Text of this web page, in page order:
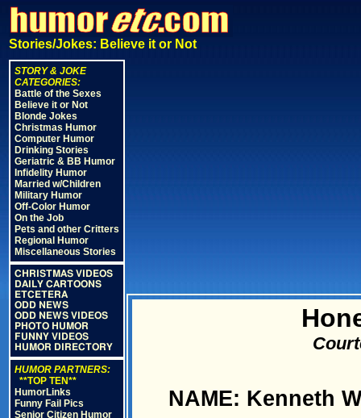
Stories/Jokes: Believe it or Not
STORY & JOKE
CATEGORIES:
Battle of the Sexes
Believe it or Not
Blonde Jokes
Christmas Humor
Computer Humor
Drinking Stories
Geriatric & BB Humor
Infidelity Humor
Married w/Children
Military Humor
Off-Color Humor
On the Job
Pets and other Critters
Regional Humor
Miscellaneous Stories
CHRISTMAS VIDEOS
DAILY CARTOONS
ETCETERA
ODD NEWS
ODD NEWS VIDEOS
PHOTO HUMOR
FUNNY VIDEOS
HUMOR DIRECTORY
HUMOR PARTNERS:
**TOP TEN**
HumorLinks
Funny Fail Pics
Senior Citizen Humor
NAME: Kenneth